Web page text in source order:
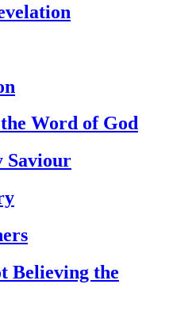
Word of God
Saviour
Believing the